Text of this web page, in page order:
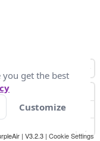
| V3.2.3 | Cookie Settings
you get the best
Customize